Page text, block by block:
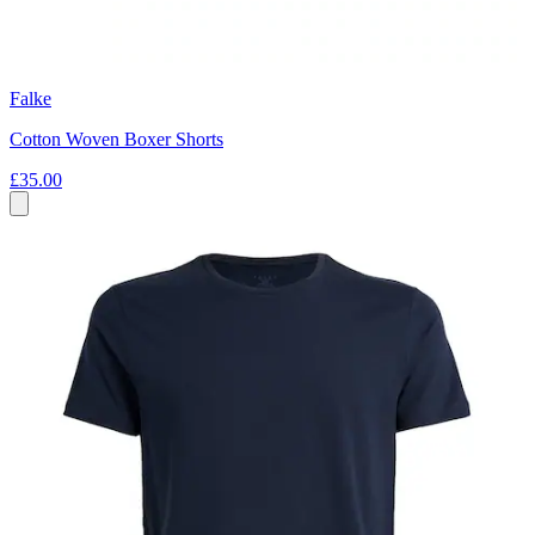
Falke
Cotton Woven Boxer Shorts
£35.00